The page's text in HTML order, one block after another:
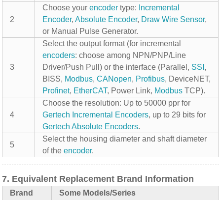
2
Choose yourencoder type: Incremental
Encoder,Absolute Encoder, Draw Wire Sensor,
or Manual Pulse Generator.
3
Select the output format (for incremental
encoders: choose among NPN/PNP/Line
Driver/Push Pull) or the interface (Parallel, SSI ,
BISS, Modbus,CANopen, Profibus, DeviceNET,
Profinet, EtherCAT, Power Link, Modbus TCP).
4
Choose the resolution: Up to 50000 ppr for
Gertech Incremental Encoders, up to 29 bits for
Gertech Absolute Encoders.
5
Select the housing diameter and shaft diameter
of theencoder.
7. Equivalent Replacement Brand Information
Brand Some Models/Series